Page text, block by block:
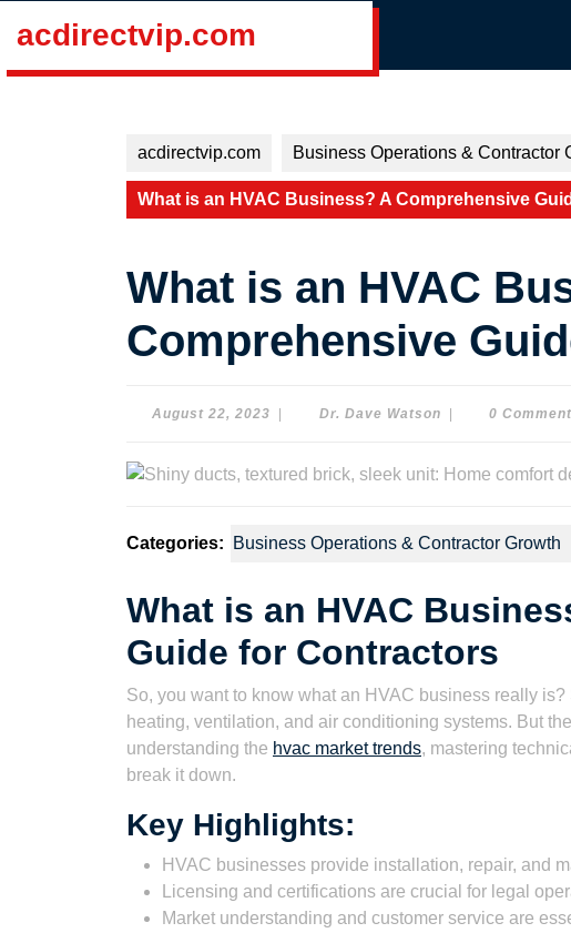
acdirectvip.com
acdirectvip.com Business Operations & Contractor
What is an HVAC Business? A Comprehensive
What is an HVAC
Comprehensive
August 22, 2023 AugustDr. Dave WatsonDr.
0 Comment
Categories: Business Operations & Contractor Growth
What is an HVAC
Guide for Contractors
So, you want to know what an HVAC business really
heating, ventilation, and air conditioning systems. But
understanding the hvac market trends, mastering
break it down.
Key Highlights:
HVAC businesses provide installation, repair, and
Licensing and certifications are crucial for legal
Market understanding and customer service are